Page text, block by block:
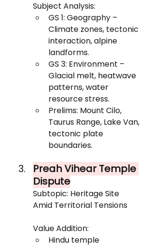
Subject Analysis:
GS 1: Geography –
Climate zones, tectonic
interaction, alpine
landforms.
GS 3: Environment –
Glacial melt, heatwave
patterns, water
resource stress.
Prelims: Mount Cilo,
Taurus Range, Lake Van,
tectonic plate
boundaries.
Preah Vihear Temple
Dispute
Subtopic: Heritage Site
Amid Territorial Tensions
Value Addition:
Hindu temple